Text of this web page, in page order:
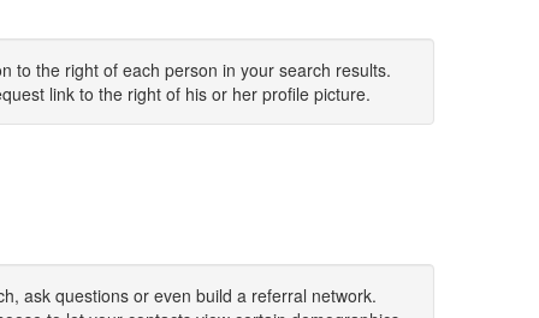
to the right of each person in your search results.
link to the right of his or her profile picture.
ask questions or even build a referral network.